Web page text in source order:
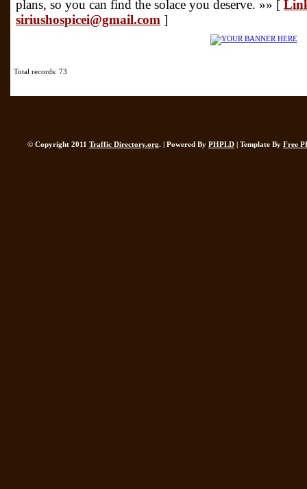
plans, so you can find the solace you deserve. »» [
siriushospicei@gmail.com ]
Total records: 73
© Copyright 2011 Traffic Directory.org. | Powered By PHPLD | Template By Free